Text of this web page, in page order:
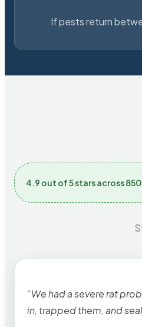
If pests return
4.9 out of 5 stars across
“We had a severe rat
in, trapped them, and